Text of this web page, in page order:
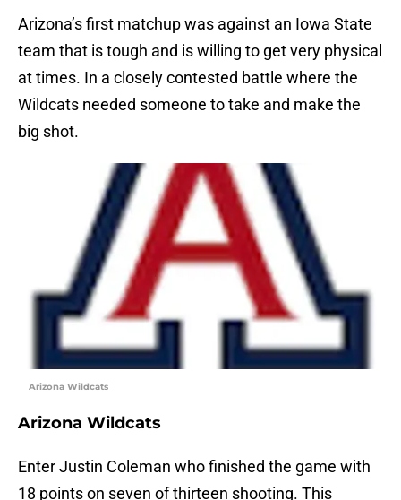
Arizona’s first matchup was against an Iowa State
team that is tough and is willing to get very physical
at times. In a closely contested battle where the
Wildcats needed someone to take and make the
big shot.
Arizona Wildcats
Arizona Wildcats
Enter Justin Coleman who finished the game with
18 points on seven of thirteen shooting. This